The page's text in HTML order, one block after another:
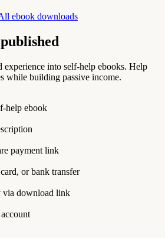
ebook downloads
into self-help ebooks. Help
while building passive income.
help ebook
payment link
or bank transfer
via download link